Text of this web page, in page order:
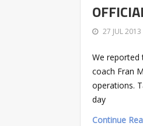
27 JUL 2013
We reported
coach Fran
operations.
day
Continue